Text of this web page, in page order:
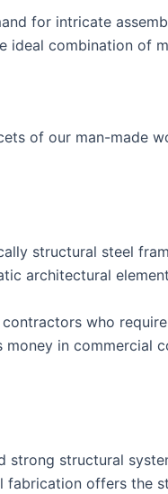
for intricate
combination of
of our man-made
structural steel
architectural
who
in commercial
strong structural
offers the